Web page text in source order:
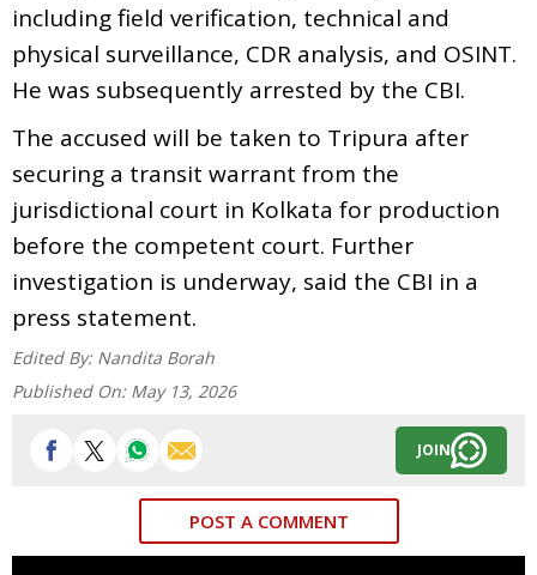
including field verification, technical and
physical surveillance, CDR analysis, and OSINT.
He was subsequently arrested by the CBI.
The accused will be taken to Tripura after
securing a transit warrant from the
jurisdictional court in Kolkata for production
before the competent court. Further
investigation is underway, said the CBI in a
press statement.
Edited By: Nandita Borah
Published On: May 13, 2026
JOIN
POST A COMMENT